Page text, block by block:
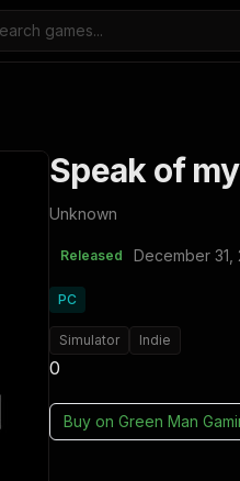
Speak of
Unknown
Released December 31,
PC
Simulator Indie
0
Buy on Green Man